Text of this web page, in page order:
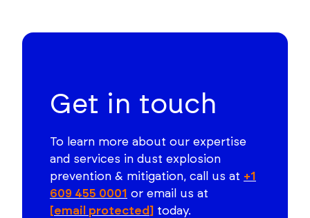
Get in touch
To learn more about our expertise
and services in dust explosion
prevention & mitigation, call us at +1
609 455 0001 or email us at
[email protected] today.